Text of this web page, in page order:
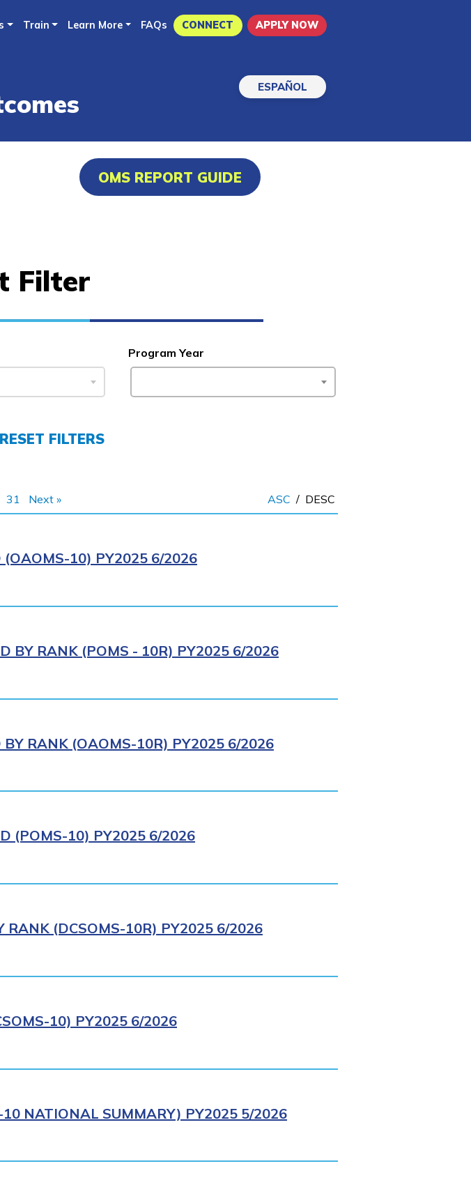
to
Train Learn More FAQs CONNECT APPLY NOW
ESPAÑOL
OMS REPORT GUIDE
Filter
Program Year
RESET FILTERS
31 Next » ASC / DESC
(OAOMS-10) PY2025 6/2026
BY RANK (POMS - 10R) PY2025 6/2026
RANK (OAOMS-10R) PY2025 6/2026
(POMS-10) PY2025 6/2026
RANK (DCSOMS-10R) PY2025 6/2026
10) PY2025 6/2026
NATIONAL SUMMARY) PY2025 5/2026